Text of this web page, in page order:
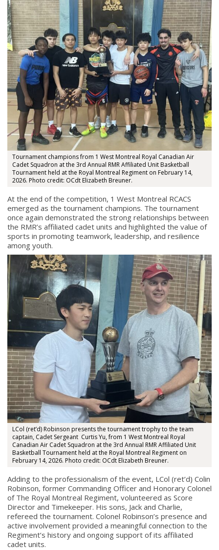
Tournament champions from 1 West Montreal Royal Canadian Air
Cadet Squadron at the 3rd Annual RMR Affiliated Unit Basketball
Tournament held at the Royal Montreal Regiment on February 14,
2026. Photo credit: OCdt Elizabeth Breuner.
At the end of the competition, 1 West Montreal RCACS
emerged as the tournament champions. The tournament
once again demonstrated the strong relationships between
the RMR’s affiliated cadet units and highlighted the value of
sports in promoting teamwork, leadership, and resilience
among youth.
LCol (ret’d) Robinson presents the tournament trophy to the team
captain, Cadet Sergeant Curtis Yu, from 1 West Montreal Royal
Canadian Air Cadet Squadron at the 3rd Annual RMR Affiliated Unit
Basketball Tournament held at the Royal Montreal Regiment on
February 14, 2026. Photo credit: OCdt Elizabeth Breuner.
Adding to the professionalism of the event, LCol (ret’d) Colin
Robinson, former Commanding Officer and Honorary Colonel
of The Royal Montreal Regiment, volunteered as Score
Director and Timekeeper. His sons, Jack and Charlie,
refereed the tournament. Colonel Robinson’s presence and
active involvement provided a meaningful connection to the
Regiment’s history and ongoing support of its affiliated
cadet units.
About
About
Colours